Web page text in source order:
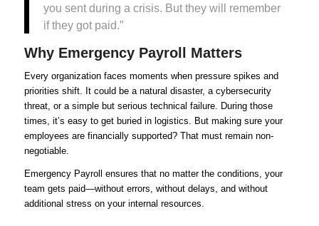
you sent during a crisis. But they will remember
if they got paid.”
Why Emergency Payroll Matters
Every organization faces moments when pressure spikes and
priorities shift. It could be a natural disaster, a cybersecurity
threat, or a simple but serious technical failure. During those
times, it’s easy to get buried in logistics. But making sure your
employees are financially supported? That must remain non-
negotiable.
Emergency Payroll ensures that no matter the conditions, your
team gets paid—without errors, without delays, and without
additional stress on your internal resources.